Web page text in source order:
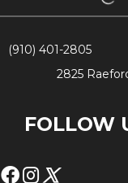
(910) 401-2805
2825
FOLLOW